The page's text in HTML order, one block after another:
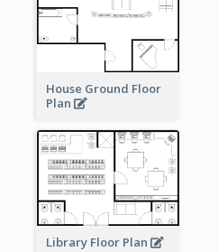
House Ground Floor
Plan
Library Floor Plan